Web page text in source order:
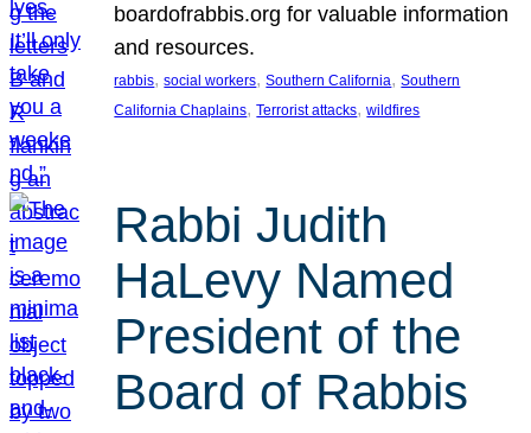
boardofrabbis.org for valuable information
and resources.
rabbis, social workers, Southern California, Southern
California Chaplains, Terrorist attacks, wildfires
Rabbi Judith
HaLevy Named
President of the
Board of Rabbis